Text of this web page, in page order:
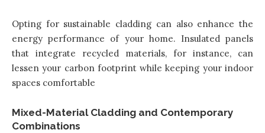
Opting for sustainable cladding can also enhance the
energy performance of your home. Insulated panels
that integrate recycled materials, for instance, can
lessen your carbon footprint while keeping your indoor
spaces comfortable
Mixed-Material Cladding and Contemporary
Combinations